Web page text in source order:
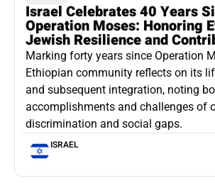
Israel Celebrates 40 Years
Operation Moses: Honoring
Jewish Resilience and
Marking forty years since Operation
Ethiopian community reflects on its
and subsequent integration, noting
accomplishments and challenges of
discrimination and social gaps.
ISRAEL